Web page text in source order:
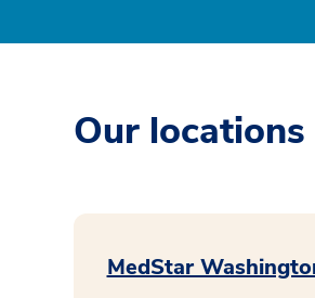
Our locations
MedStar